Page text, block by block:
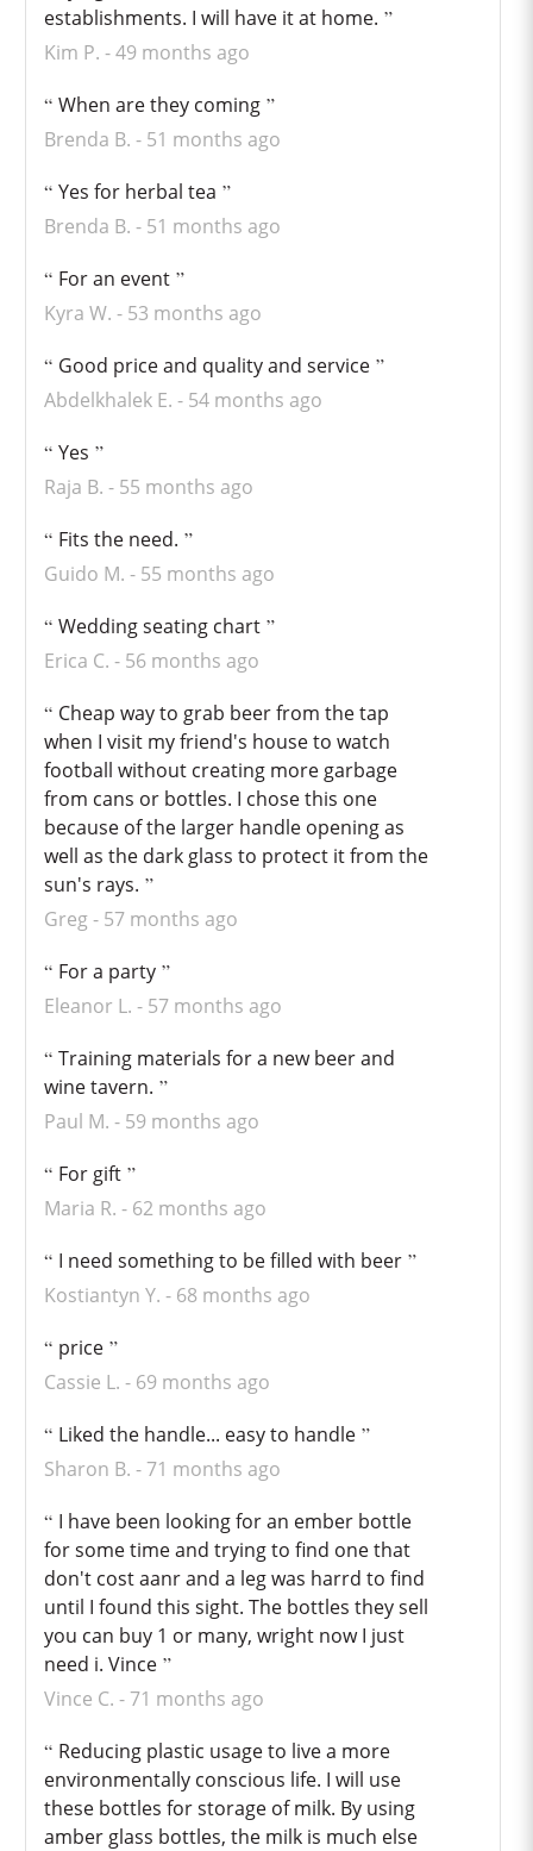
establishments. I will have it at home.
Kim P.
49 months ago
When are they coming
Brenda B.
51 months ago
Yes for herbal tea
Brenda B.
51 months ago
For an event
Kyra W.
53 months ago
Good price and quality and service
Abdelkhalek E.
54 months ago
Yes
Raja B.
55 months ago
Fits the need.
Guido M.
55 months ago
Wedding seating chart
Erica C.
56 months ago
Cheap way to grab beer from the tap
when I visit my friend's house to watch
football without creating more garbage
from cans or bottles. I chose this one
because of the larger handle opening as
well as the dark glass to protect it from the
sun's rays.
Greg
57 months ago
For a party
Eleanor L.
57 months ago
Training materials for a new beer and
wine tavern.
Paul M.
59 months ago
For gift
Maria R.
62 months ago
I need something to be filled with beer
Kostiantyn Y.
68 months ago
price
Cassie L.
69 months ago
Liked the handle... easy to handle
Sharon B.
71 months ago
I have been looking for an ember bottle
for some time and trying to find one that
don't cost aanr and a leg was harrd to find
until I found this sight. The bottles they sell
you can buy 1 or many, wright now I just
need i. Vince
Vince C.
71 months ago
Reducing plastic usage to live a more
environmentally conscious life. I will use
these bottles for storage of milk. By using
amber glass bottles, the milk is much else